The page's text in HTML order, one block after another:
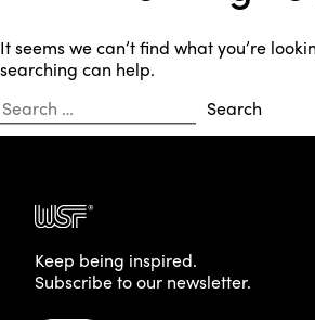
It seems we can’t find what you’re
searching can help.
Search
for:
Keep being inspired.
Subscribe to our newsletter.